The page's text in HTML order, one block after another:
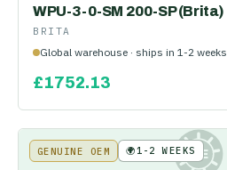
WPU-3-0-SM 200-SP (Brita)
BRITA
Global warehouse · ships in 1-2 weeks
£1752.13
KE
GENUINE OEM 🌍1-2 WEEKS